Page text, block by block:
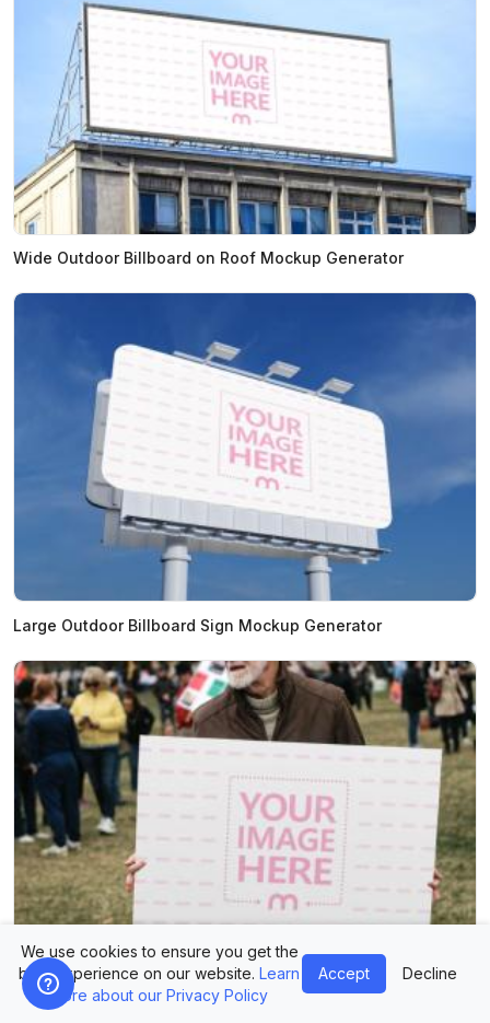
Wide Outdoor Billboard on Roof Mockup Generator
Large Outdoor Billboard Sign Mockup Generator
Man Holding Large Protest Sign Mockup Generator
We use cookies to ensure you get the
best experience on our website. Learn
more about our Privacy Policy
Accept Decline